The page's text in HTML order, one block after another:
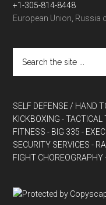
+1-305-814-8448
European Union, Russia
SELF DEFENSE / HAND
KICKBOXING - TACTICAL
FITNESS - BIG 335 -
SECURITY SERVICES -
FIGHT CHOREOGRAPHY